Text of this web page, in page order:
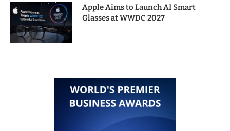
Apple Aims to Launch AI Smart
Glasses at WWDC 2027